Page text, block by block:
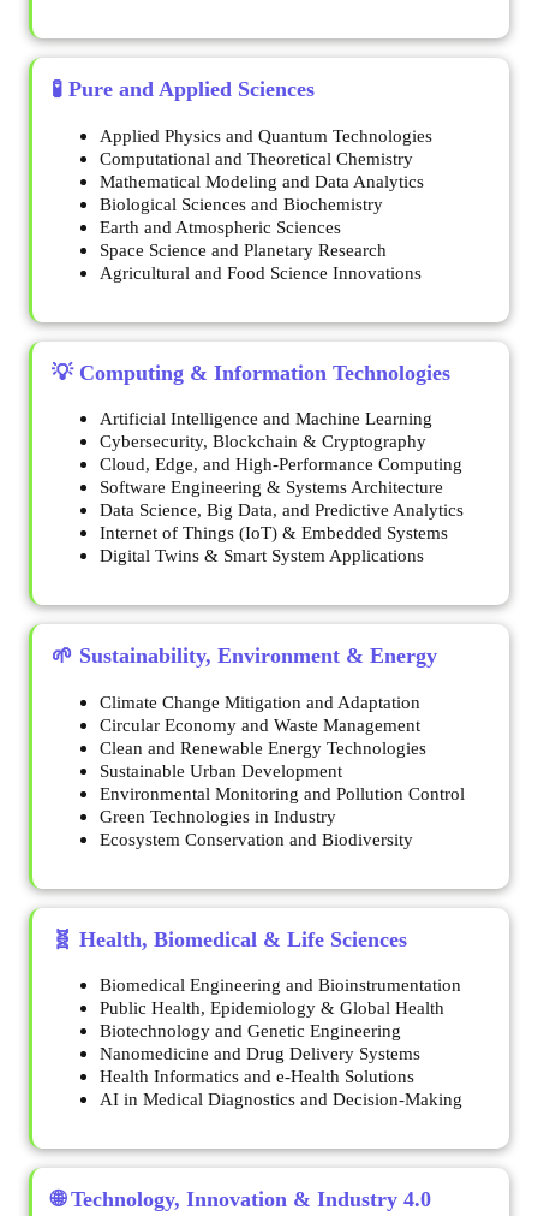
🧪 Pure and Applied Sciences
Applied Physics and Quantum Technologies
Computational and Theoretical Chemistry
Mathematical Modeling and Data Analytics
Biological Sciences and Biochemistry
Earth and Atmospheric Sciences
Space Science and Planetary Research
Agricultural and Food Science Innovations
💡 Computing & Information Technologies
Artificial Intelligence and Machine Learning
Cybersecurity, Blockchain & Cryptography
Cloud, Edge, and High-Performance Computing
Software Engineering & Systems Architecture
Data Science, Big Data, and Predictive Analytics
Internet of Things (IoT) & Embedded Systems
Digital Twins & Smart System Applications
🌱 Sustainability, Environment & Energy
Climate Change Mitigation and Adaptation
Circular Economy and Waste Management
Clean and Renewable Energy Technologies
Sustainable Urban Development
Environmental Monitoring and Pollution Control
Green Technologies in Industry
Ecosystem Conservation and Biodiversity
🧬 Health, Biomedical & Life Sciences
Biomedical Engineering and Bioinstrumentation
Public Health, Epidemiology & Global Health
Biotechnology and Genetic Engineering
Nanomedicine and Drug Delivery Systems
Health Informatics and e-Health Solutions
AI in Medical Diagnostics and Decision-Making
🌐 Technology, Innovation & Industry 4.0